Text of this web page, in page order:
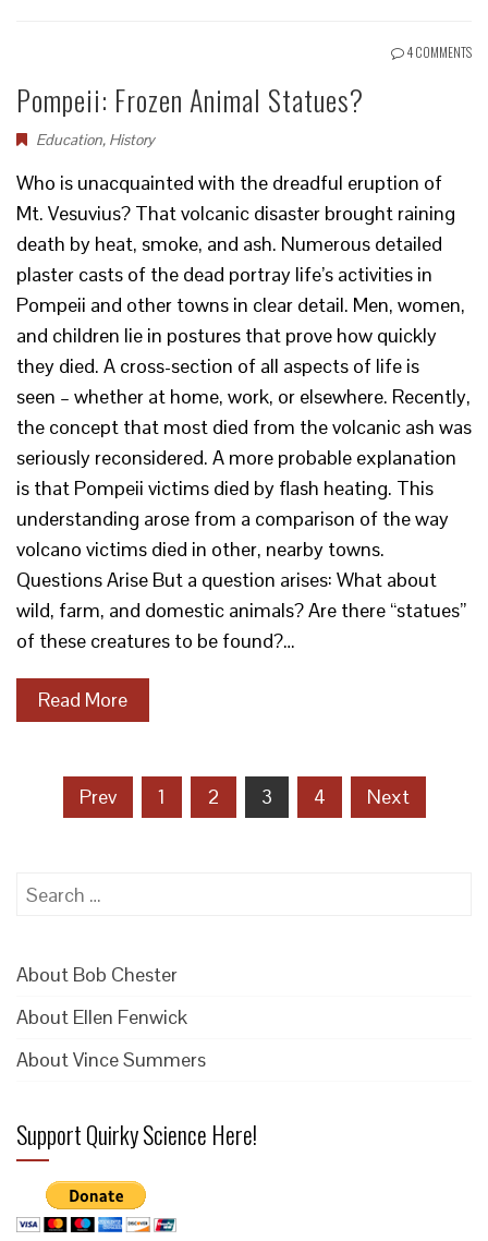
4 COMMENTS
Pompeii: Frozen Animal Statues?
Education, History
Who is unacquainted with the dreadful eruption of
Mt. Vesuvius? That volcanic disaster brought raining
death by heat, smoke, and ash. Numerous detailed
plaster casts of the dead portray life’s activities in
Pompeii and other towns in clear detail. Men, women,
and children lie in postures that prove how quickly
they died. A cross-section of all aspects of life is
seen – whether at home, work, or elsewhere. Recently,
the concept that most died from the volcanic ash was
seriously reconsidered. A more probable explanation
is that Pompeii victims died by flash heating. This
understanding arose from a comparison of the way
volcano victims died in other, nearby towns.
Questions Arise But a question arises: What about
wild, farm, and domestic animals? Are there “statues”
of these creatures to be found?…
Read More
pagination
Prev 1 2 3 4 Next
Search
About Bob Chester
About Ellen Fenwick
About Vince Summers
Support Quirky Science Here!